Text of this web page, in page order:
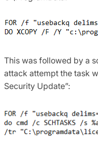
This was followed by a
attack attempt the task
Security Update”: